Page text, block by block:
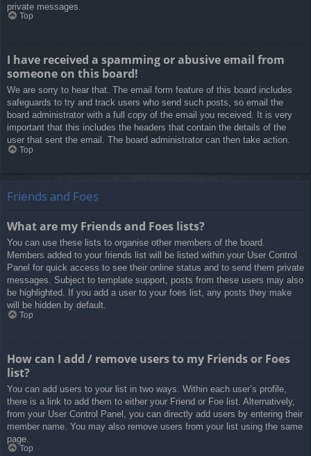
private messages.
Top
I have received a spamming or abusive email from
someone on this board!
We are sorry to hear that. The email form feature of this board includes
safeguards to try and track users who send such posts, so email the
board administrator with a full copy of the email you received. It is very
important that this includes the headers that contain the details of the
user that sent the email. The board administrator can then take action.
Top
Friends and Foes
What are my Friends and Foes lists?
You can use these lists to organise other members of the board.
Members added to your friends list will be listed within your User Control
Panel for quick access to see their online status and to send them private
messages. Subject to template support, posts from these users may also
be highlighted. If you add a user to your foes list, any posts they make
will be hidden by default.
Top
How can I add / remove users to my Friends or Foes
list?
You can add users to your list in two ways. Within each user’s profile,
there is a link to add them to either your Friend or Foe list. Alternatively,
from your User Control Panel, you can directly add users by entering their
member name. You may also remove users from your list using the same
page.
Top